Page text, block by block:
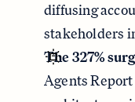
diffusing
stakeholders
The 327%
Agents